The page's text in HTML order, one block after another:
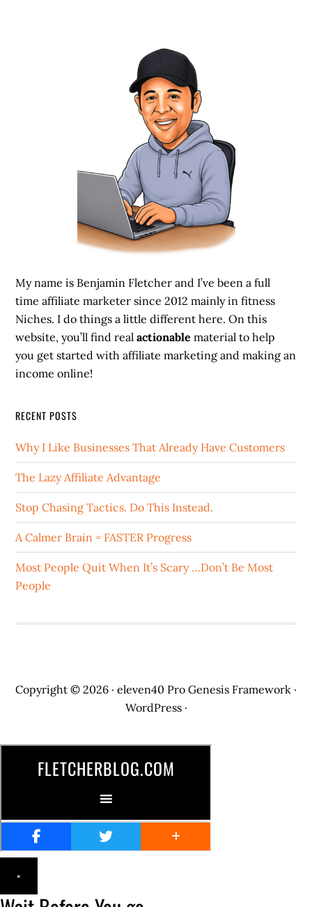
My name is Benjamin Fletcher and I’ve been a full
time affiliate marketer since 2012 mainly in fitness
Niches. I do things a little different here. On this
website, you’ll find realactionable material to help
you get started with affiliate marketing and making an
income online!
RECENT POSTS
Why I Like Businesses That Already Have Customers
The Lazy Affiliate Advantage
Stop Chasing Tactics. Do This Instead.
A Calmer Brain = FASTER Progress
Most People Quit When It’s Scary …Don’t Be Most
People
Copyright © 2026 · eleven40 Pro Genesis Framework ·
WordPress·
×